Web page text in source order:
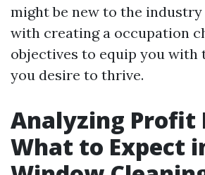
might be new to the
with creating a occupation
objectives to equip you with
you desire to thrive.
Analyzing Profit
What to Expect